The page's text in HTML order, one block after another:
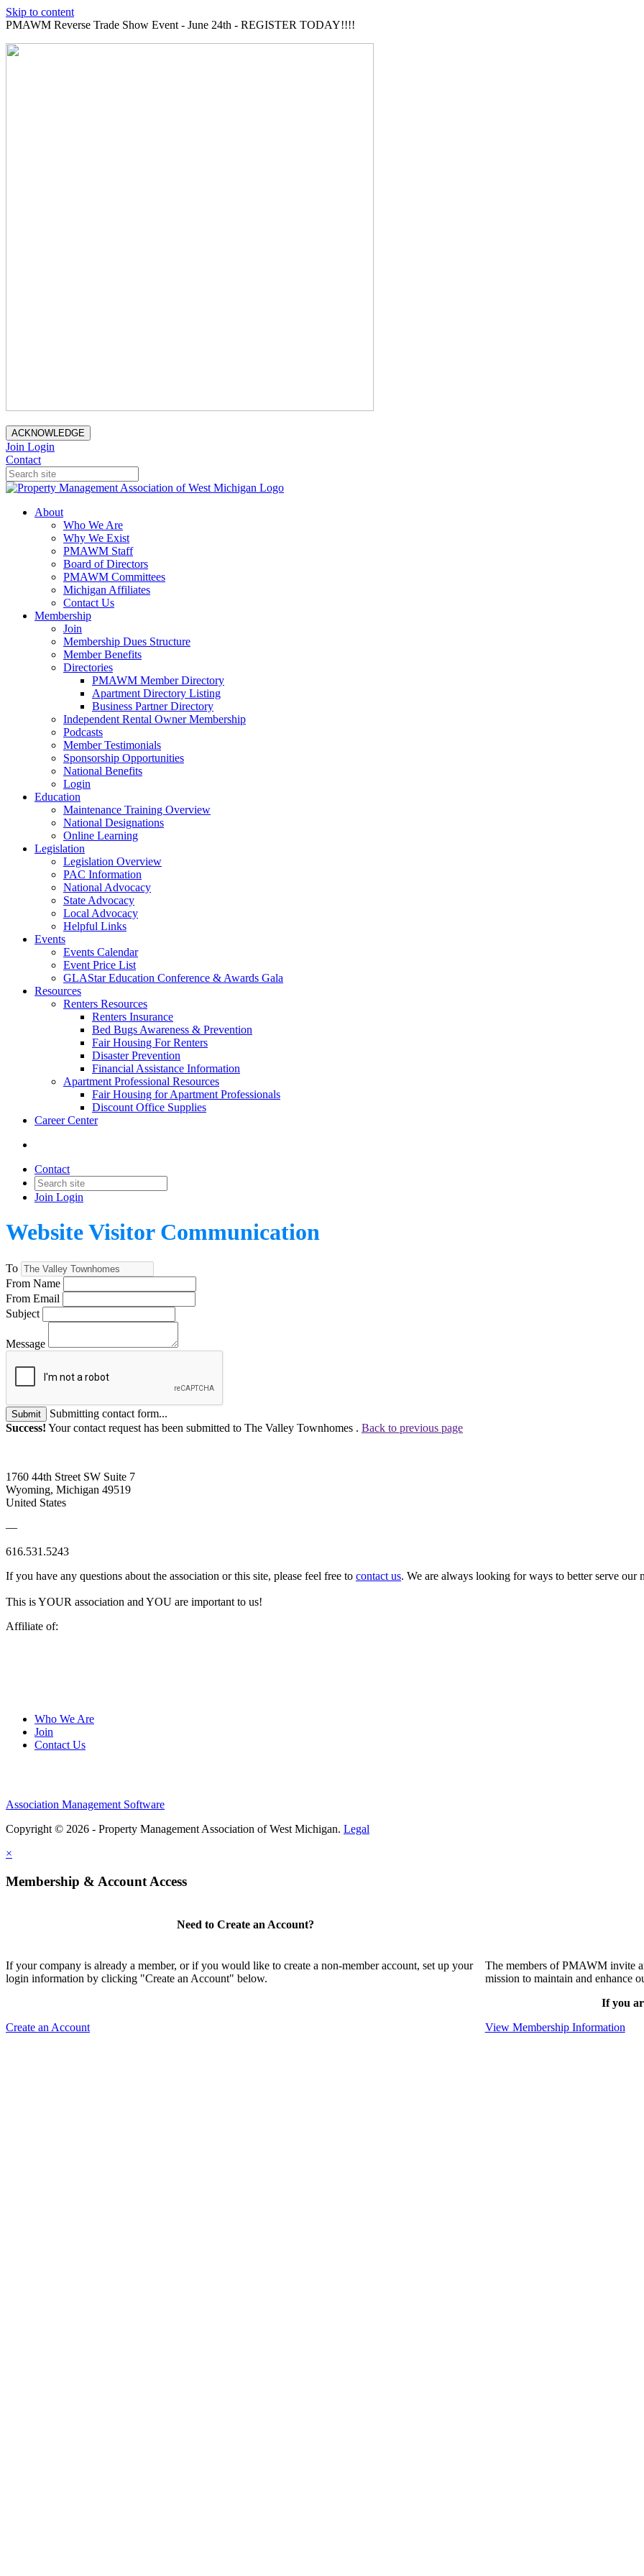
Skip to content
PMAWM Reverse Trade Show Event - June 24th - REGISTER TODAY!!!!
ACKNOWLEDGE
Join Login
Contact
About
Who We Are
Why We Exist
PMAWM Staff
Board of Directors
PMAWM Committees
Michigan Affiliates
Contact Us
Membership
Join
Membership Dues Structure
Member Benefits
Directories
PMAWM Member Directory
Apartment Directory Listing
Business Partner Directory
Independent Rental Owner Membership
Podcasts
Member Testimonials
Sponsorship Opportunities
National Benefits
Login
Education
Maintenance Training Overview
National Designations
Online Learning
Legislation
Legislation Overview
PAC Information
National Advocacy
State Advocacy
Local Advocacy
Helpful Links
Events
Events Calendar
Event Price List
GLAStar Education Conference & Awards Gala
Resources
Renters Resources
Renters Insurance
Bed Bugs Awareness & Prevention
Fair Housing For Renters
Disaster Prevention
Financial Assistance Information
Apartment Professional Resources
Fair Housing for Apartment Professionals
Discount Office Supplies
Career Center
Contact
Join Login
Website Visitor Communication
To
From Name
From Email
Subject
Message
Submit
Submitting contact form...
Success! Your contact request has been submitted to The Valley Townhomes . Back to previous page
1760 44th Street SW Suite 7
Wyoming, Michigan 49519
United States
—
616.531.5243
If you have any questions about the association or this site, please feel free to contact us. We are always looking for ways to better serve our
This is YOUR association and YOU are important to us!
Affiliate of:
Who We Are
Join
Contact Us
Association Management Software
Copyright © 2026 - Property Management Association of West Michigan. Legal
×
Membership & Account Access
Need to Create an Account?
If your company is already a member, or if you would like to create a non-member account, set up your
login information by clicking "Create an Account" below.
Create an Account
The members of PMAWM invite
mission to maintain and enhance
If you
View Membership Information